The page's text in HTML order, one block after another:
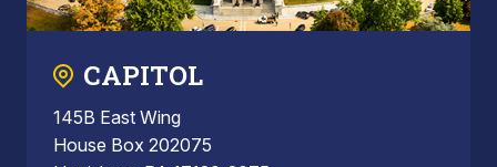
CAPITOL
145B East Wing
House Box 202075